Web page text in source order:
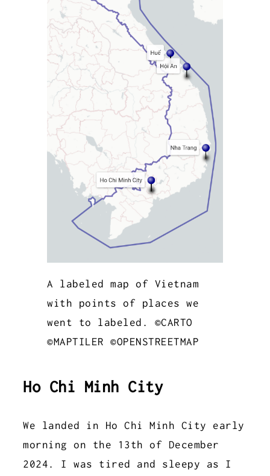
A labeled map of Vietnam
with points of places we
went to labeled. ©CARTO
©MAPTILER ©OPENSTREETMAP
Ho Chi Minh City
We landed in Ho Chi Minh City early
morning on the 13th of December
2024. I was tired and sleepy as I